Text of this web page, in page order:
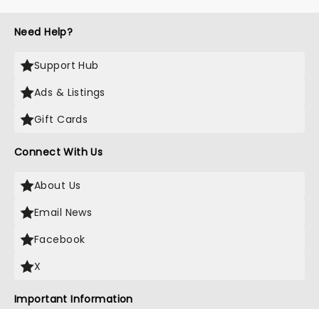
Need Help?
Support Hub
Ads & Listings
Gift Cards
Connect With Us
About Us
Email News
Facebook
X
Important Information